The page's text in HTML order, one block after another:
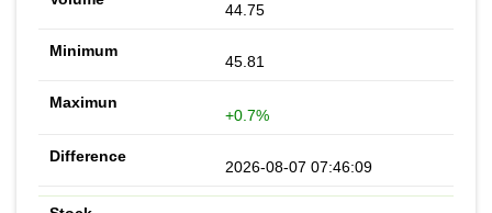
44.75
45.81
+0.7%
2026-08-07 07:46:09